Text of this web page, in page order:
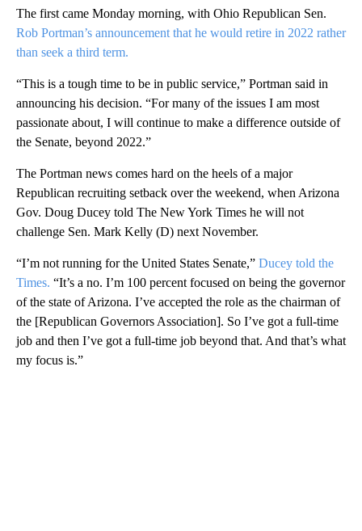
The first came Monday morning, with Ohio Republican Sen.
Rob Portman’s announcement that he would retire in 2022 rather
than seek a third term.
“This is a tough time to be in public service,” Portman said in
announcing his decision. “For many of the issues I am most
passionate about, I will continue to make a difference outside of
the Senate, beyond 2022.”
The Portman news comes hard on the heels of a major
Republican recruiting setback over the weekend, when Arizona
Gov. Doug Ducey told The New York Times he will not
challenge Sen. Mark Kelly (D) next November.
“I’m not running for the United States Senate,” Ducey told the
Times. “It’s a no. I’m 100 percent focused on being the governor
of the state of Arizona. I’ve accepted the role as the chairman of
the [Republican Governors Association]. So I’ve got a full-time
job and then I’ve got a full-time job beyond that. And that’s what
my focus is.”